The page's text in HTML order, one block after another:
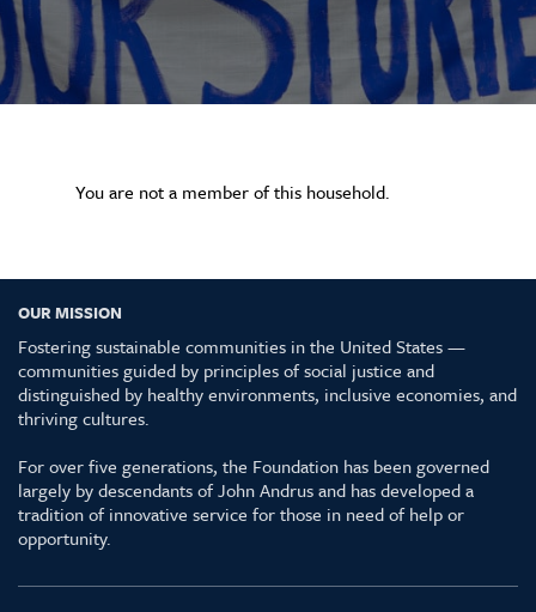
You are not a member of this household.
OUR MISSION
Fostering sustainable communities in the United States —
communities guided by principles of social justice and
distinguished by healthy environments, inclusive economies, and
thriving cultures.
For over five generations, the Foundation has been governed
largely by descendants of John Andrus and has developed a
tradition of innovative service for those in need of help or
opportunity.